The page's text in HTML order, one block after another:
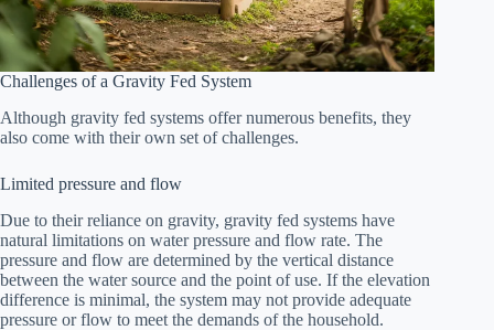
Challenges of a Gravity Fed System
Although gravity fed systems offer numerous benefits, they
also come with their own set of challenges.
Limited pressure and flow
Due to their reliance on gravity, gravity fed systems have
natural limitations on water pressure and flow rate. The
pressure and flow are determined by the vertical distance
between the water source and the point of use. If the elevation
difference is minimal, the system may not provide adequate
pressure or flow to meet the demands of the household.